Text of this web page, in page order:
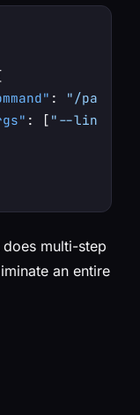
:
"/path/
: [ "--line-
multi-step
an entire